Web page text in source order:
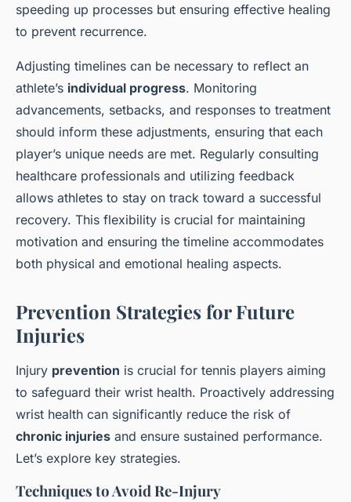
speeding up processes but ensuring effective healing
to prevent recurrence.
Adjusting timelines can be necessary to reflect an
athlete’s individual progress. Monitoring
advancements, setbacks, and responses to treatment
should inform these adjustments, ensuring that each
player’s unique needs are met. Regularly consulting
healthcare professionals and utilizing feedback
allows athletes to stay on track toward a successful
recovery. This flexibility is crucial for maintaining
motivation and ensuring the timeline accommodates
both physical and emotional healing aspects.
Prevention Strategies for Future
Injuries
Injury prevention is crucial for tennis players aiming
to safeguard their wrist health. Proactively addressing
wrist health can significantly reduce the risk of
chronic injuries and ensure sustained performance.
Let’s explore key strategies.
Techniques to Avoid Re-Injury